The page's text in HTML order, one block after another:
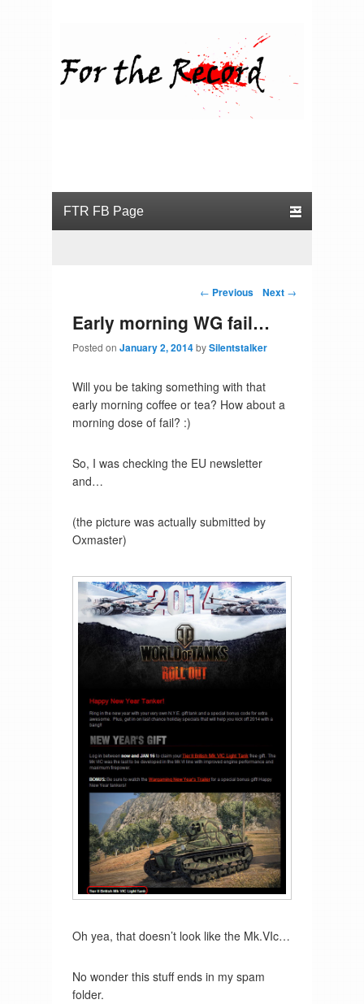
Post navigation
← Previous Next →
Early morning WG fail…
Posted on January 2, 2014bySilentstalker
Will you be taking something with that
early morning coffee or tea? How about a
morning dose of fail? :)
So, I was checking the EU newsletter
and…
(the picture was actually submitted by
Oxmaster)
Oh yea, that doesn’t look like the Mk.VIc…
No wonder this stuff ends in my spam
folder.